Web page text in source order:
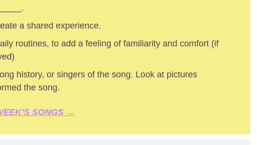
a shared experience.
routines, to add a feeling of familiarity and comfort (if
history, or singers of the song. Look at pictures
the song.
SONGS →